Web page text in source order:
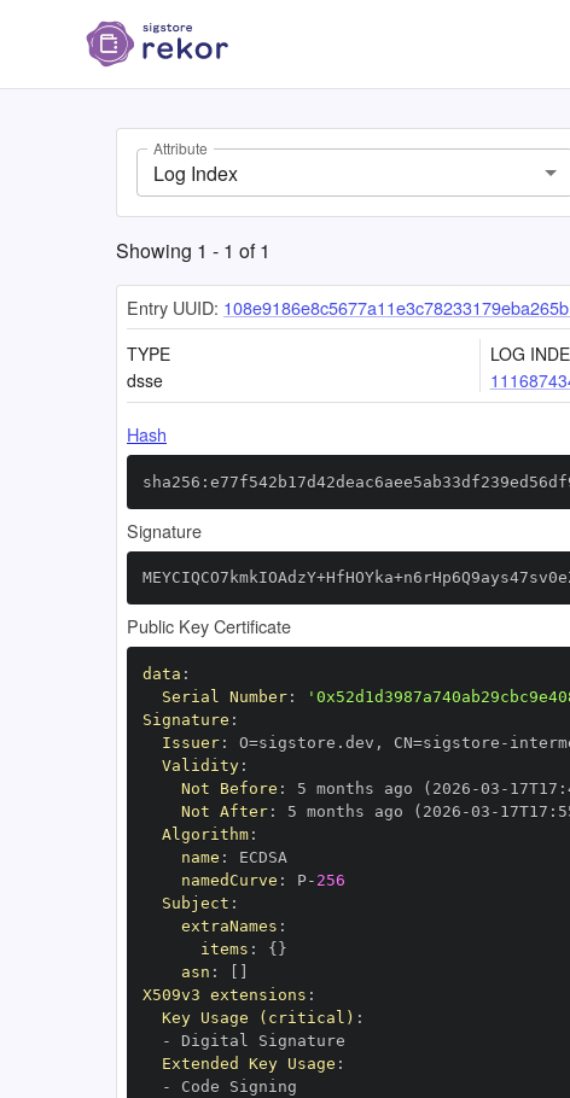
Attribute
Log Index
Showing 1 - 1 of1
Entry UUID:
TYPE
dsse
LOG
Hash
Signature
Public Key Certificate
data :
Serial Number:
Signature :
Issuer: O=sigstore.dev , CN=sigstore -
Validity:
Not Before : 5 months ago (2026 -03 - 17T17 :
Not After: 5 months ago (2026 -03 - 17T17 :
Algorithm:
name :
namedCurve : P- 256
Subject :
extraNames :
items : { }
asn :
X509v3 extensions :
Key Usage (critical) :
-
Extended Key Usage :
-